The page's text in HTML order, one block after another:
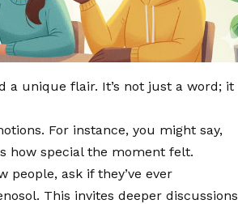
a unique flair. It’s not just a word; it
For instance, you might say,
how special the moment felt.
people, ask if they’ve ever
This invites deeper discussions